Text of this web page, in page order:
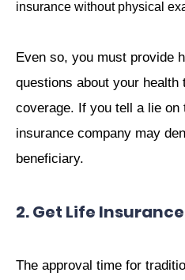
insurance without physical
Even so, you must provide
questions about your health
coverage. If you tell a lie on
insurance company may
beneficiary.
2. Get Life
The approval time for